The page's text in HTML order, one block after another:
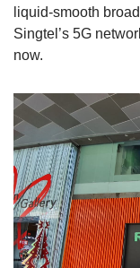
liquid-smooth
Singtel’s 5G
now.